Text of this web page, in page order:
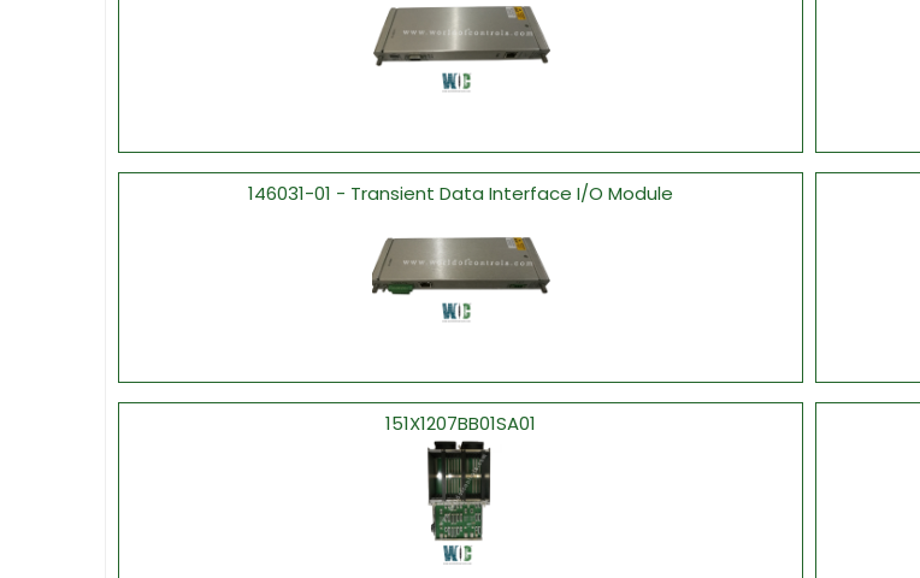
146031-01 - Transient Data Interface I/O Module
151X1207BB01SA01